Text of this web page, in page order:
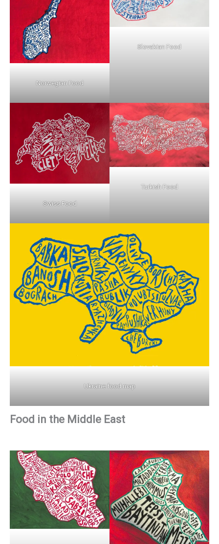
Norwegian Food
Slovakian Food
Swiss Food
Turkish Food
Ukraine food map
Food in the Middle East